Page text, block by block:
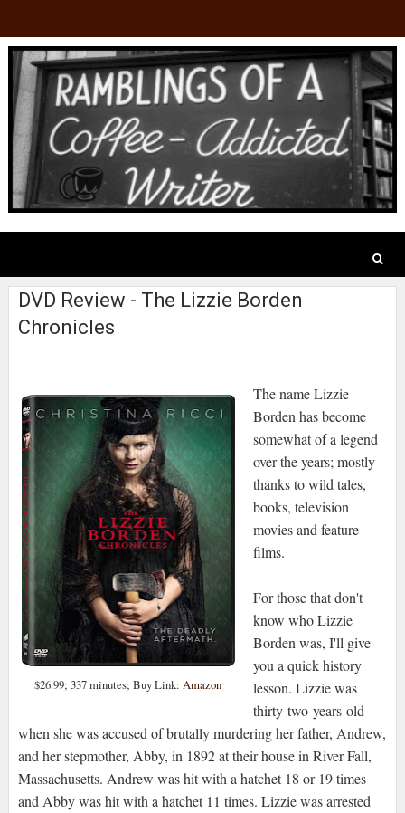
DVD Review - The Lizzie Borden
Chronicles
$26.99; 337 minutes; Buy Link:Amazon
The name Lizzie
Borden has become
somewhat of a legend
over the years; mostly
thanks to wild tales,
books, television
movies and feature
films.
For those that don't
know who Lizzie
Borden was, I'll give
you a quick history
lesson. Lizzie was
thirty-two-years-old
when she was accused of brutally murdering her father, Andrew,
and her stepmother, Abby, in 1892 at their house in River Fall,
Massachusetts. Andrew was hit with a hatchet 18 or 19 times
and Abby was hit with a hatchet 11 times. Lizzie was arrested